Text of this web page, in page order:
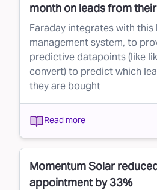
month on leads from
Faraday integrates with this
management system, to
predictive datapoints (like
convert) to predict which
they are bought
Read more
Momentum Solar
appointment by 33%